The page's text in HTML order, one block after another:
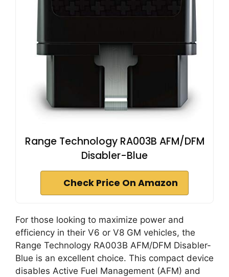
Range Technology RA003B AFM/DFM
Disabler-Blue
Check Price On Amazon
For those looking to maximize power and
efficiency in their V6 or V8 GM vehicles, the
Range Technology RA003B AFM/DFM Disabler-
Blue is an excellent choice. This compact device
disables Active Fuel Management (AFM) and